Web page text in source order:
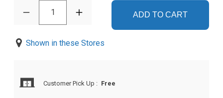
1 ADD TO CART
Shown in these Stores
Customer Pick Up : Free